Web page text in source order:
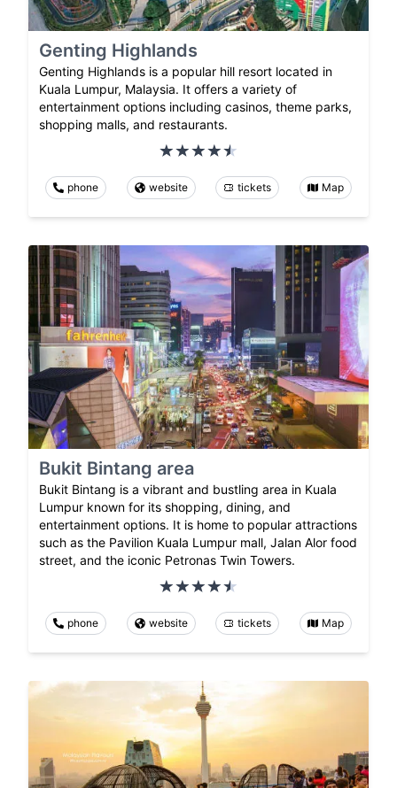
Genting Highlands
Genting Highlands is a popular hill resort located in
Kuala Lumpur, Malaysia. It offers a variety of
entertainment options including casinos, theme parks,
shopping malls, and restaurants.
phone website tickets Map
Bukit Bintang area
Bukit Bintang is a vibrant and bustling area in Kuala
Lumpur known for its shopping, dining, and
entertainment options. It is home to popular attractions
such as the Pavilion Kuala Lumpur mall, Jalan Alor food
street, and the iconic Petronas Twin Towers.
phone website tickets Map